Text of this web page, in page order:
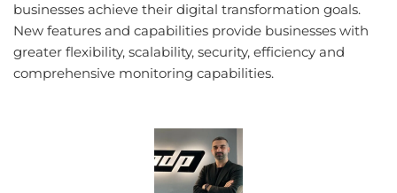
businesses achieve their digital transformation goals.
New features and capabilities provide businesses with
greater flexibility, scalability, security, efficiency and
comprehensive monitoring capabilities.